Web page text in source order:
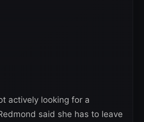
actively looking for a
said she has to leave